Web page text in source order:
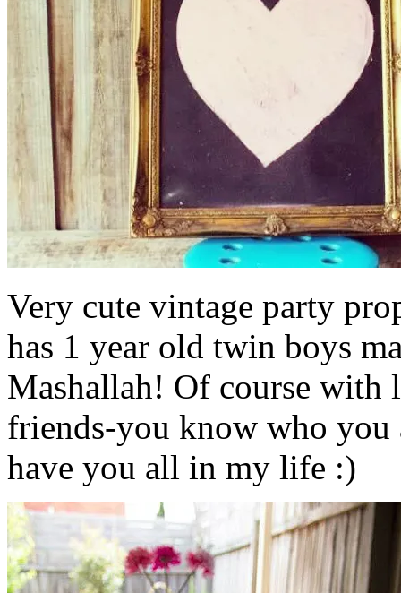
Very cute vintage party
has 1 year old twin boys
Mashallah! Of course with
friends-you know who you
have you all in my life :)